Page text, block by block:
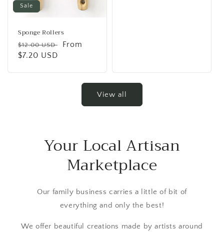
Sale
Sponge Rollers
Regular
price
$12.00 USD
Sale
From
$7.20 USD
View all
Your Local Artisan
Marketplace
Our family business carries a little of bit of
everything and only the best!
We offer beautiful creations made by artists around